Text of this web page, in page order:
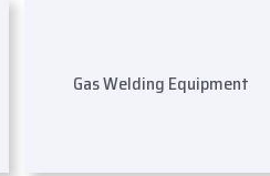
Gas Welding Equipment